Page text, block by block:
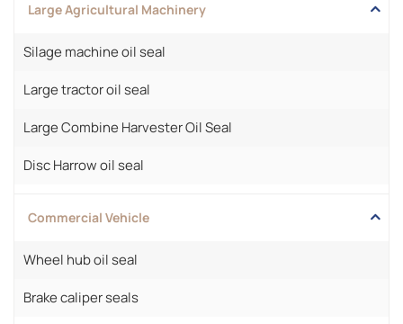
Large Agricultural Machinery
Silage machine oil seal
Large tractor oil seal
Large Combine Harvester Oil Seal
Disc Harrow oil seal
Commercial Vehicle
Wheel hub oil seal
Brake caliper seals